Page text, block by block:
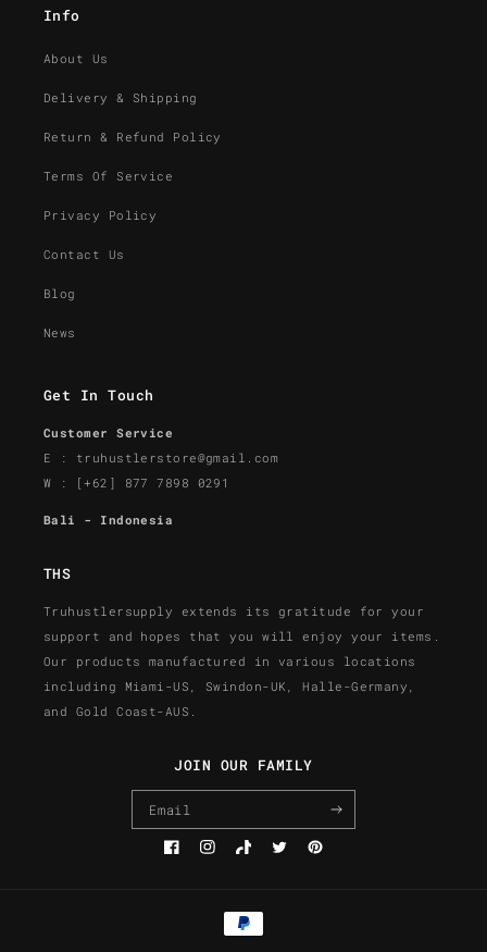
Info
About Us
Delivery & Shipping
Return & Refund Policy
Terms Of Service
Privacy Policy
Contact Us
Blog
News
Get In Touch
Customer Service
E : truhustlerstore@gmail.com
W : [+62] 877 7898 0291
Bali - Indonesia
THS
Truhustlersupply extends its gratitude for your
support and hopes that you will enjoy your items.
Our products manufactured in various locations
including Miami-US, Swindon-UK, Halle-Germany,
and Gold Coast-AUS.
JOIN OUR FAMILY
Email
FacebookInstagram
TikTokTwitterPinterest
Payment
methods